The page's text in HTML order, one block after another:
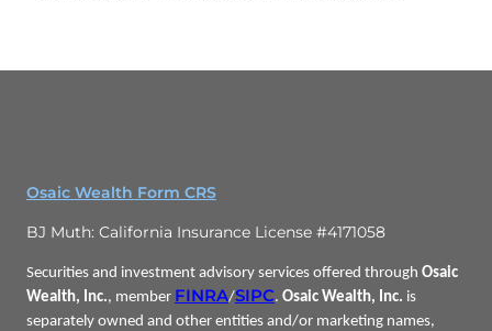
Osaic Wealth Form CRS
BJ Muth: California Insurance License #4171058
Securities and investment advisory services offered through Osaic
Wealth, Inc., member FINRA/SIPC. Osaic Wealth, Inc. is
separately owned and other entities and/or marketing names,